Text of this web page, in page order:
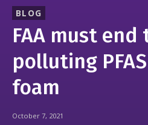
BLOG
FAA must end
polluting
foam
October 7, 2021